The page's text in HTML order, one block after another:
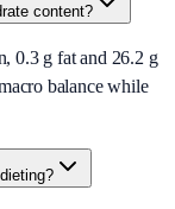
content?
0.3 g fat and 26.2 g
balance while